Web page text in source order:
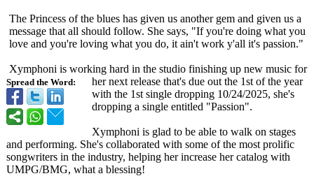
Spread the Word:
The Princess of the blues has given us another gem and given us a
message that all should follow. She says, "If you're doing what you
love and you're loving what you do, it ain't work y'all it's passion."
Xymphoni is working hard in the studio finishing up new music for
her next release that's due out the 1st of the year
with the 1st single dropping 10/24/2025, she's
dropping a single entitled "Passion".
Xymphoni is glad to be able to walk on stages
and performing. She's collaborated with some of the most prolific
songwriters in the industry, helping her increase her catalog with
UMPG/BMG, what a blessing!